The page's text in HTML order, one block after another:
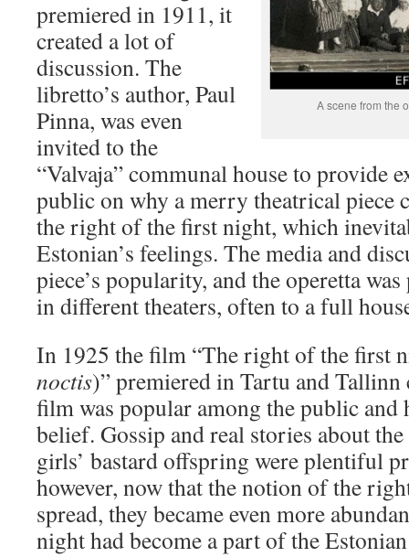
A scene from the
premiered in 1911, it
created a lot of
discussion. The
libretto’s author, Paul
Pinna, was even
invited to the
“Valvaja” communal house to provide
public on why a merry theatrical piece
the right of the first night, which
Estonian’s feelings. The media and
piece’s popularity, and the operetta
in different theaters, often to a full
In 1925 the film “The right of the first
noctis)” premiered in Tartu and
film was popular among the public and
belief. Gossip and real stories about
girls’ bastard offspring were plentiful
however, now that the notion of the
spread, they became even more
night had become a part of the